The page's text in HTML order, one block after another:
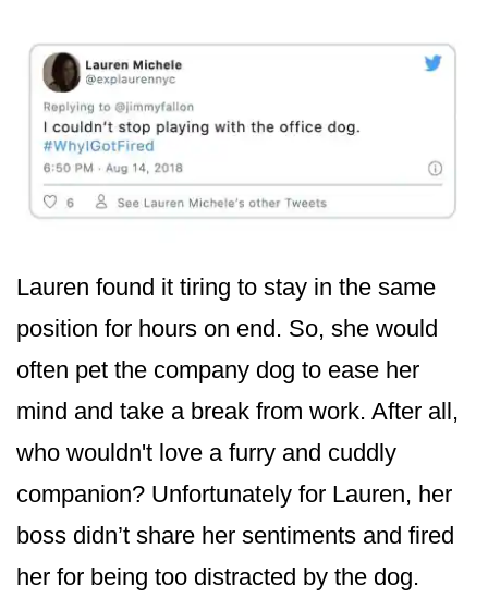
Lauren found it tiring to stay in the same
position for hours on end. So, she would
often pet the company dog to ease her
mind and take a break from work. After all,
who wouldn't love a furry and cuddly
companion? Unfortunately for Lauren, her
boss didn’t share her sentiments and fired
her for being too distracted by the dog.